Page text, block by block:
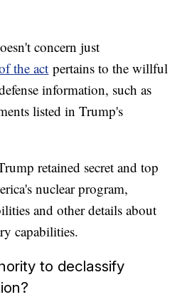
concern just
the act pertains to the willful
information, such as
listed in Trump's
retained secret and top
nuclear program,
and other details about
capabilities.
to declassify